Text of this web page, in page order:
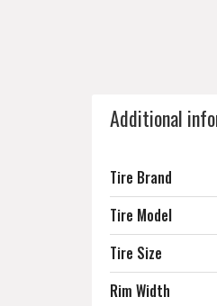
Additional
Tire Brand
Tire Model
Tire Size
Rim Width